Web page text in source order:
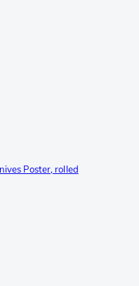
Poster, rolled